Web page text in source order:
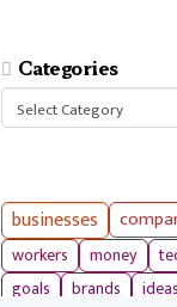
Categories
Categories
businesses
workers
money
goals brands ideas